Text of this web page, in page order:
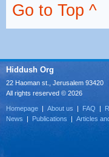
Go to Top ^
Hiddush Org
22 Haoman st., Jerusalem 93420
All rights reserved © 2026
Homepage | About us | FAQ |
News | Publications | Articles